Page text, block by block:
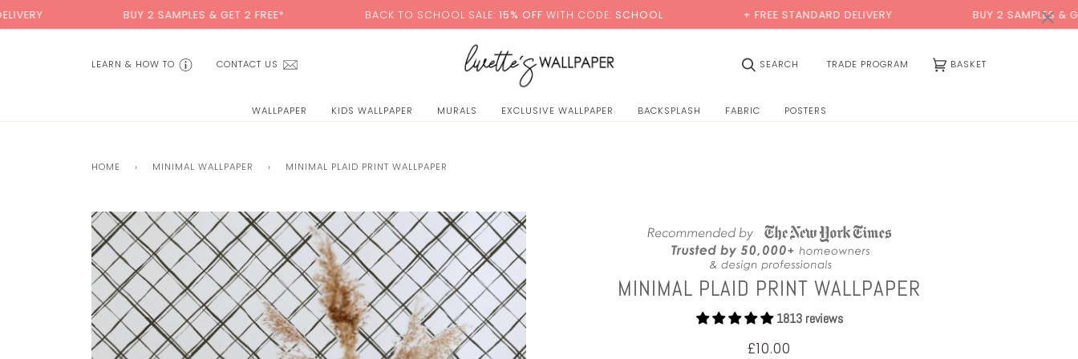
to
BUY 2 SAMPLES & GET 2 FREE* BACK TO SCHOOL SALE:15% OFF WITH CODE:SCHOOL + FREE STANDARD DELIVERY BUY 2 SAMPLES & GET 2 FREE*
CONTACT US
LEARN & HOW TO SEARCH TRADE PROGRAM BASKET
WALLPAPER KIDS WALLPAPER MURALS EXCLUSIVE WALLPAPER BACKSPLASH FABRIC POSTERS
HOME › MINIMAL WALLPAPER › MINIMAL PLAID PRINT WALLPAPER
MINIMAL PLAID PRINT WALLPAPER
1813 reviews
£10.00
×